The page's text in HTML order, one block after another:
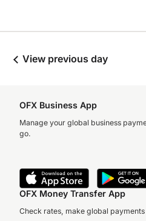
View previous day
OFX Business App
Manage your global business
go.
OFX Money Transfer App
Check rates, make global